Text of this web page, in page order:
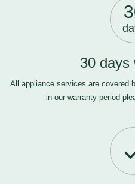
30 days
All appliance services are covered
in our warranty period